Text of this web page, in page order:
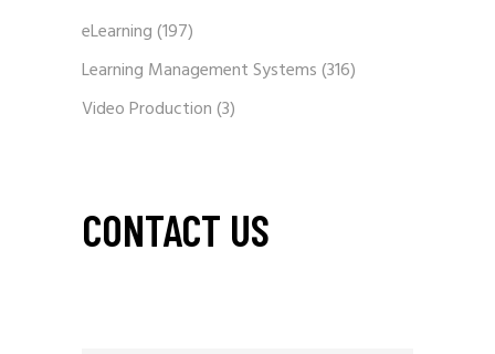
eLearning(197)
Learning Management Systems(316)
Video Production(3)
CONTACT US